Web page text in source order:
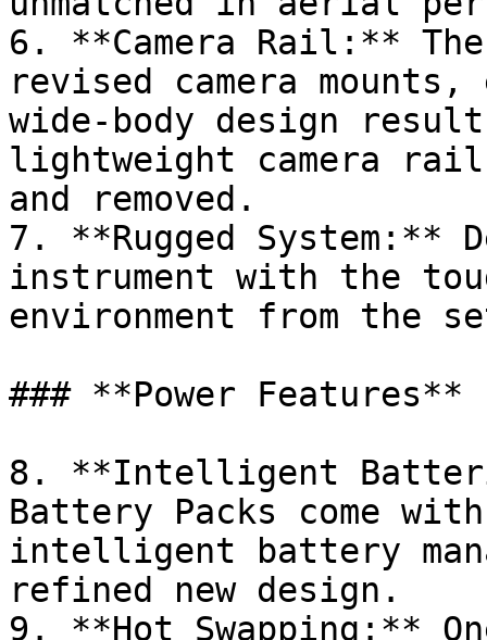
6. **Camera Rail:**
revised camera
wide-body design
lightweight camera
and removed.
7. **Rugged System:**
instrument with the
environment from the
### **Power Features**
8. **Intelligent
Battery Packs come
intelligent battery
refined new design.
9. **Hot Swapping:**